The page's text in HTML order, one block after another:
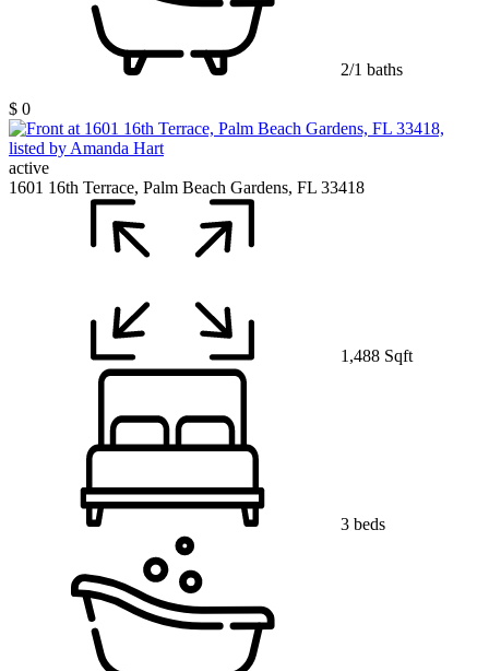
2/1 baths
$ 0
active
1601 16th Terrace, Palm Beach Gardens, FL 33418
1,488 Sqft
3 beds